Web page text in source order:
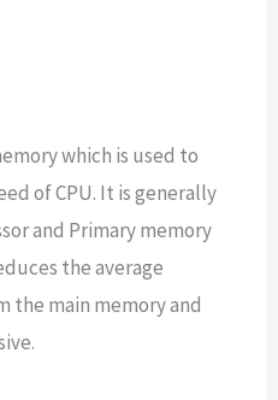
which is used to
of CPU. It is generally
and Primary memory
the average
the main memory and